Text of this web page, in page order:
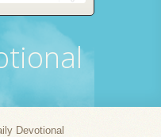
Devotional